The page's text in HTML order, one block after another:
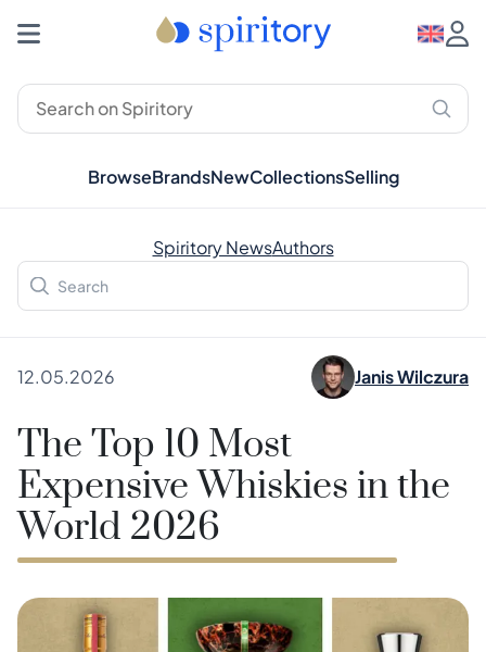
BrowseBrandsNewCollectionsSelling
Spiritory NewsAuthors
12.05.2026 Janis Wilczura
The Top 10 Most
Expensive Whiskies in the
World 2026